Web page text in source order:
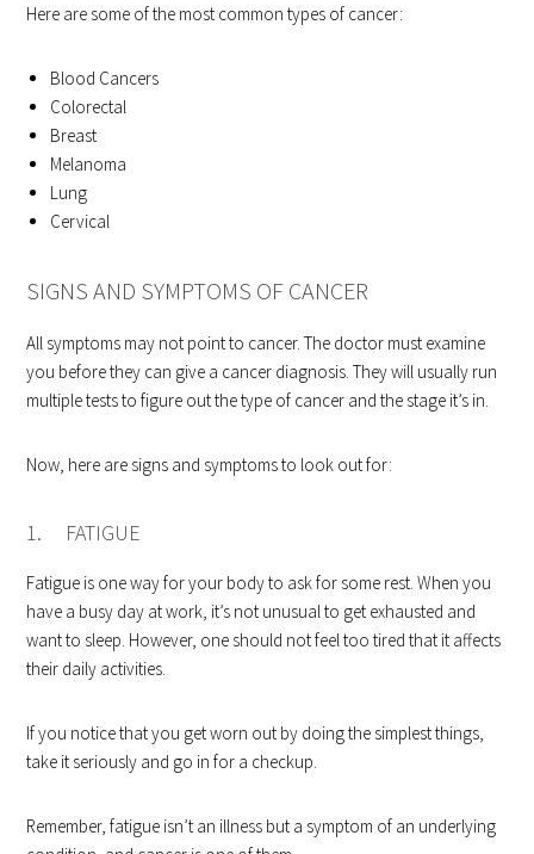
Here are some of the most common types of cancer:
Blood Cancers
Colorectal
Breast
Melanoma
Lung
Cervical
SIGNS AND SYMPTOMS OF CANCER
All symptoms may not point to cancer. The doctor must examine
you before they can give a cancer diagnosis. They will usually run
multiple tests to figure out the type of cancer and the stage it’s in.
Now, here are signs and symptoms to look out for:
1. FATIGUE
Fatigue is one way for your body to ask for some rest. When you
have a busy day at work, it’s not unusual to get exhausted and
want to sleep. However, one should not feel too tired that it affects
their daily activities.
If you notice that you get worn out by doing the simplest things,
take it seriously and go in for a checkup.
Remember, fatigue isn’t an illness but a symptom of an underlying